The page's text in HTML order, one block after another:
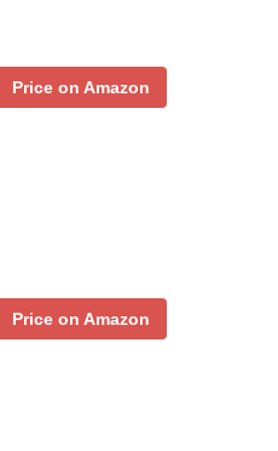
Price on Amazon
Price on Amazon